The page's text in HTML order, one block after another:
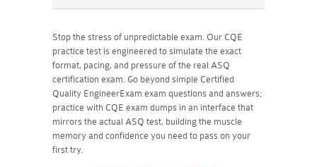
Stop the stress of unpredictable exam. Our CQE
practice test is engineered to simulate the exact
format, pacing, and pressure of the real ASQ
certification exam. Go beyond simple Certified
Quality EngineerExam exam questions and answers;
practice with CQE exam dumps in an interface that
mirrors the actual ASQ test, building the muscle
memory and confidence you need to pass on your
first try.